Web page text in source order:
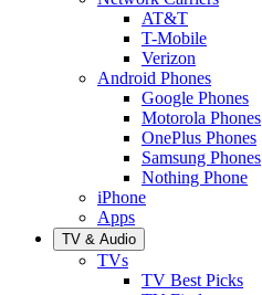
AT&T
T-Mobile
Verizon
Android Phones
Google Phones
Motorola Phones
OnePlus Phones
Samsung Phones
Nothing Phone
iPhone
Apps
TV & Audio
TVs
TV Best Picks